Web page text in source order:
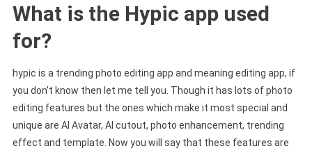
What is the Hypic app used
for?
hypic is a trending photo editing app and meaning editing app, if
you don’t know then let me tell you. Though it has lots of photo
editing features but the ones which make it most special and
unique are AI Avatar, AI cutout, photo enhancement, trending
effect and template. Now you will say that these features are